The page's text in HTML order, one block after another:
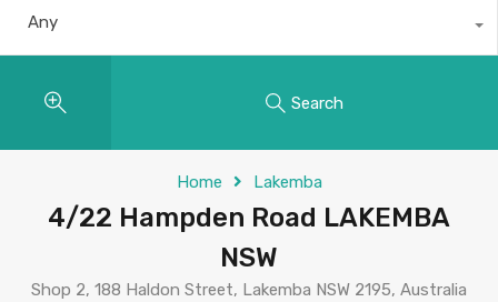
Any
Search
Home Lakemba
4/22 Hampden Road LAKEMBA
NSW
Shop 2, 188 Haldon Street, Lakemba NSW 2195, Australia